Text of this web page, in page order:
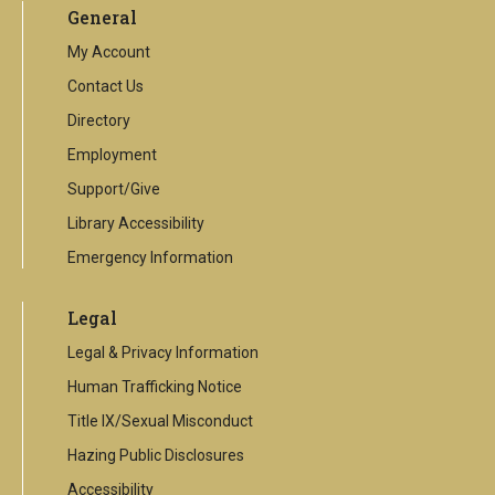
external
General
My Account
Contact Us
Directory
Employment
Support/Give
Library Accessibility
Emergency Information
Legal
Legal & Privacy Information
Human Trafficking Notice
Title IX/Sexual Misconduct
Hazing Public Disclosures
Accessibility